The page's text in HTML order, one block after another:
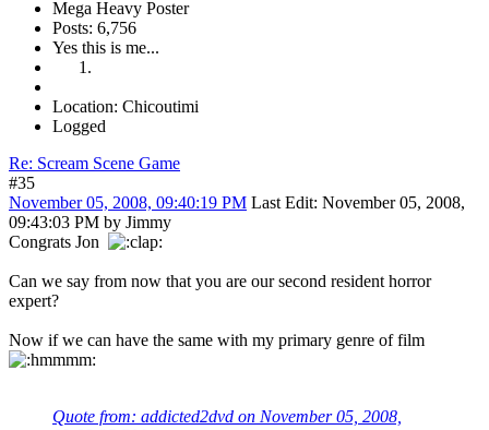
Mega Heavy Poster
Posts: 6,756
Yes this is me...
Location: Chicoutimi
Logged
Re: Scream Scene Game
#35
November 05, 2008, 09:40:19 PM Last Edit: November 05, 2008,
09:43:03 PM by Jimmy
Congrats Jon
Can we say from now that you are our second resident horror
expert?
Now if we can have the same with my primary genre of film
Quote from: addicted2dvd on November 05, 2008,